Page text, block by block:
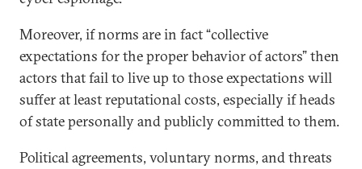
Moreover, if norms are in fact “collective
expectations for the proper behavior of actors” then
actors that fail to live up to those expectations will
suffer at least reputational costs, especially if heads
of state personally and publicly committed to them.
Political agreements, voluntary norms, and threats